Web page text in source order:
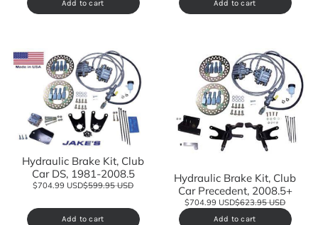
Add to cart Add to cart
Hydraulic Brake Kit, Club
Car DS, 1981-2008.5
$704.99 USD$599.95 USD
Add to cart
Hydraulic Brake Kit, Club
Car Precedent, 2008.5+
$704.99 USD$623.95 USD
Add to cart